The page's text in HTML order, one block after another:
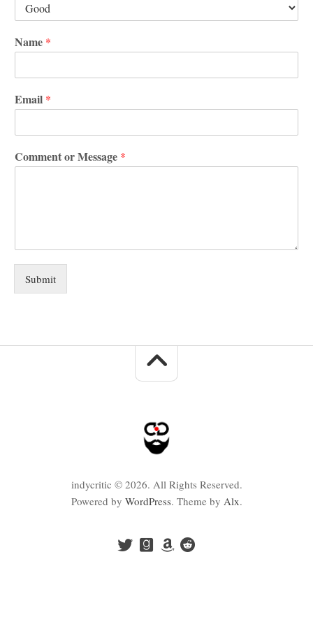
Name *
Email *
Comment or Message *
Submit
indycritic © 2026. All Rights Reserved.
Powered by WordPress. Theme by Alx.